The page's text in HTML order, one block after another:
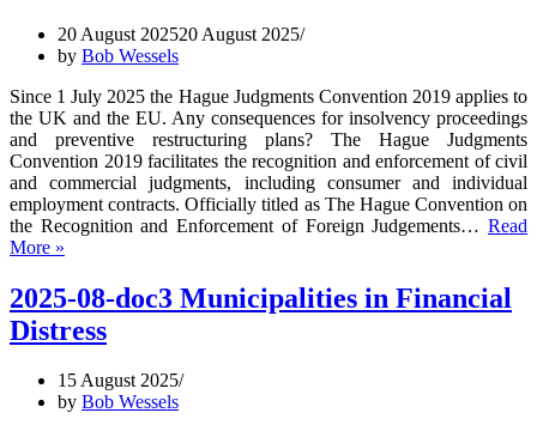
20 August 202520 August 2025
by Bob Wessels
Since 1 July 2025 the Hague Judgments Convention 2019 applies to
the UK and the EU. Any consequences for insolvency proceedings
and preventive restructuring plans? The Hague Judgments
Convention 2019 facilitates the recognition and enforcement of civil
and commercial judgments, including consumer and individual
employment contracts. Officially titled as The Hague Convention on
the Recognition and Enforcement of Foreign Judgements… Read
More »
doc4
Hague
Judgments
2019
and
preventive
2025-08-doc3 Municipalities in Financial
Distress
15 August 2025
by Bob Wessels